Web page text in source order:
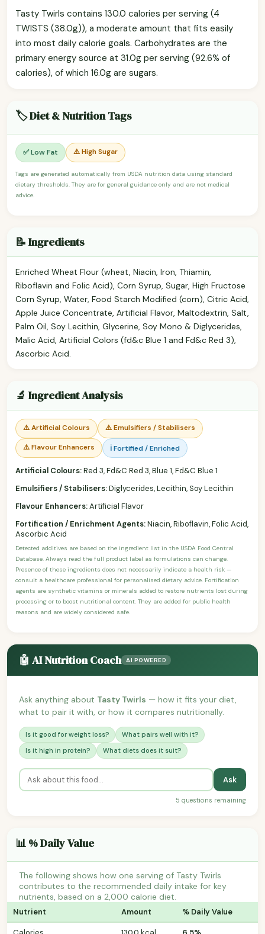
Tasty Twirls contains 130.0 calories per serving (4
TWISTS (38.0g)), a moderate amount that fits easily
into most daily calorie goals. Carbohydrates are the
primary energy source at 31.0g per serving (92.6% of
calories), of which 16.0g are sugars.
🏷️ Diet & Nutrition Tags
✅ Low Fat ⚠️ High Sugar
Tags are generated automatically from USDA nutrition data using standard
dietary thresholds. They are for general guidance only and are not medical
advice.
📝 Ingredients
Enriched Wheat Flour (wheat, Niacin, Iron, Thiamin,
Riboflavin and Folic Acid), Corn Syrup, Sugar, High Fructose
Corn Syrup, Water, Food Starch Modified (corn), Citric Acid,
Apple Juice Concentrate, Artificial Flavor, Maltodextrin, Salt,
Palm Oil, Soy Lecithin, Glycerine, Soy Mono & Diglycerides,
Malic Acid, Artificial Colors (fd&c Blue 1 and Fd&c Red 3),
Ascorbic Acid.
🔬 Ingredient Analysis
⚠️ Artificial Colours ⚠️ Emulsifiers / Stabilisers
⚠️ Flavour Enhancers ℹ️ Fortified / Enriched
Artificial Colours:Red 3, Fd&C Red 3, Blue 1, Fd&C Blue 1
Emulsifiers / Stabilisers:Diglycerides, Lecithin, Soy Lecithin
Flavour Enhancers:Artificial Flavor
Fortification / Enrichment Agents:Niacin, Riboflavin, Folic Acid,
Ascorbic Acid
Detected additives are based on the ingredient list in the USDA Food Central
Database. Always read the full product label as formulations can change.
Presence of these ingredients does not necessarily indicate a health risk —
consult a healthcare professional for personalised dietary advice. Fortification
agents are synthetic vitamins or minerals added to restore nutrients lost during
processing or to boost nutritional content. They are added for public health
reasons and are widely considered safe.
🤖 AI Nutrition Coach AI POWERED
Ask anything about Tasty Twirls — how it fits your diet,
what to pair it with, or how it compares nutritionally.
Is it good for weight loss?
What pairs well with it?
Is it high in protein?
What diets does it suit?
Ask
5 questions remaining
📊 % Daily Value
The following shows how one serving of Tasty Twirls
contributes to the recommended daily intake for key
nutrients, based on a 2,000 calorie diet.
Nutrient Amount % Daily Value